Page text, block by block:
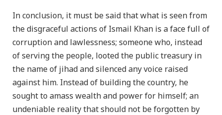
In conclusion, it must be said that what is seen from
the disgraceful actions of Ismail Khan is a face full of
corruption and lawlessness; someone who, instead
of serving the people, looted the public treasury in
the name of jihad and silenced any voice raised
against him. Instead of building the country, he
sought to amass wealth and power for himself; an
undeniable reality that should not be forgotten by